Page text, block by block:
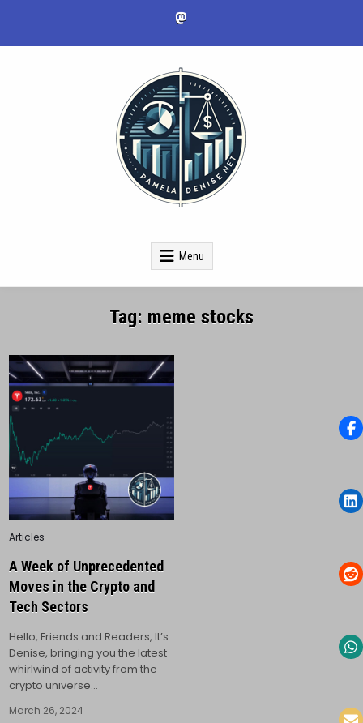
Menu
Tag: meme stocks
Posted
Articles
A Week of Unprecedented
Moves in the Crypto and
Tech Sectors
Hello, Friends and Readers, It’s
Denise, bringing you the latest
whirlwind of activity from the
crypto universe…
March 26, 2024